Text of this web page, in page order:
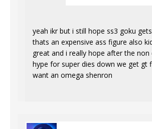
yeah ikr but i still hope ss3 goku
thats an expensive ass figure also
great and i really hope after the non
hype for super dies down we get gt
want an omega shenron